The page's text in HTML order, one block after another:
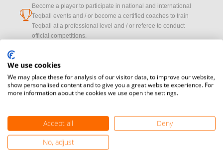
cup
Become a player to participate in national and international
Teqball events and / or become a certified coaches to train
Teqball at a professional level and / or referee to conduct
official competitions.
camera
Media accreditation
registration here.
Find out how you can become one of FITEQ’s official sponsors.
We use cookies
We may place these for analysis of our visitor data, to improve our website,
show personalised content and to give you a great website experience. For
more information about the cookies we use open the settings.
Accept all
Deny
No, adjust